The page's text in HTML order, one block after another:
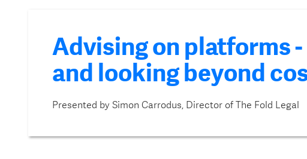
Advising on platforms
and looking beyond
Presented by Simon Carrodus, Director of The Fold Legal